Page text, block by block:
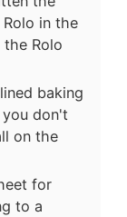
in the
Rolo
baking
don't
on the
for
to a